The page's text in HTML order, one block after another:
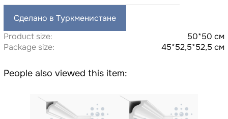
Сделано в Туркменистане
Product size:
50*50 см
Package size:
45*52,5*52,5 см
People also viewed this item: